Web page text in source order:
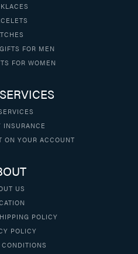
FOR MEN
FOR WOMEN
INSURANCE
ON YOUR ACCOUNT
US
POLICY
POLICY